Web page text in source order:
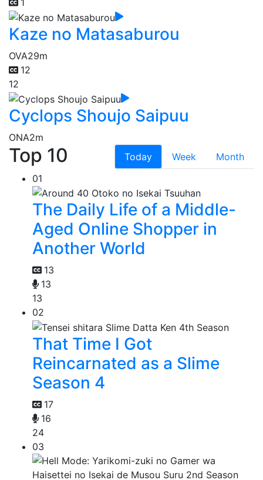
1
Kaze no Matasaburou
OVA29m
12
12
Cyclops Shoujo Saipuu
ONA2m
Top 10 Today Week
Month
01
The Daily Life of a Middle-
Aged Online Shopper in
Another World
13
13
13
02
That Time I Got
Reincarnated as a Slime
Season 4
17
16
24
03